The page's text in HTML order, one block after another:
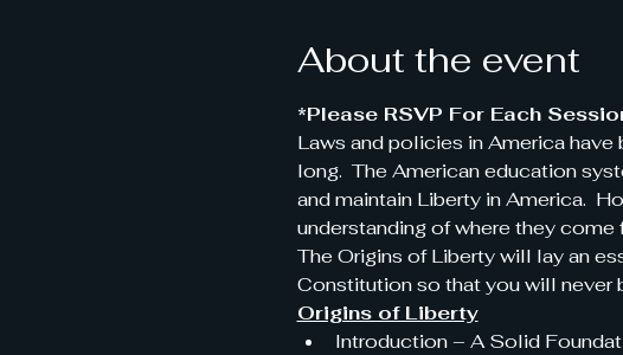
About the event
*Please RSVP For Each
Laws and policies in America
long.  The American education
and maintain Liberty in America.
understanding of where they come
The Origins of Liberty will lay an
Constitution so that you will never
Origins of Liberty
Introduction – A Solid